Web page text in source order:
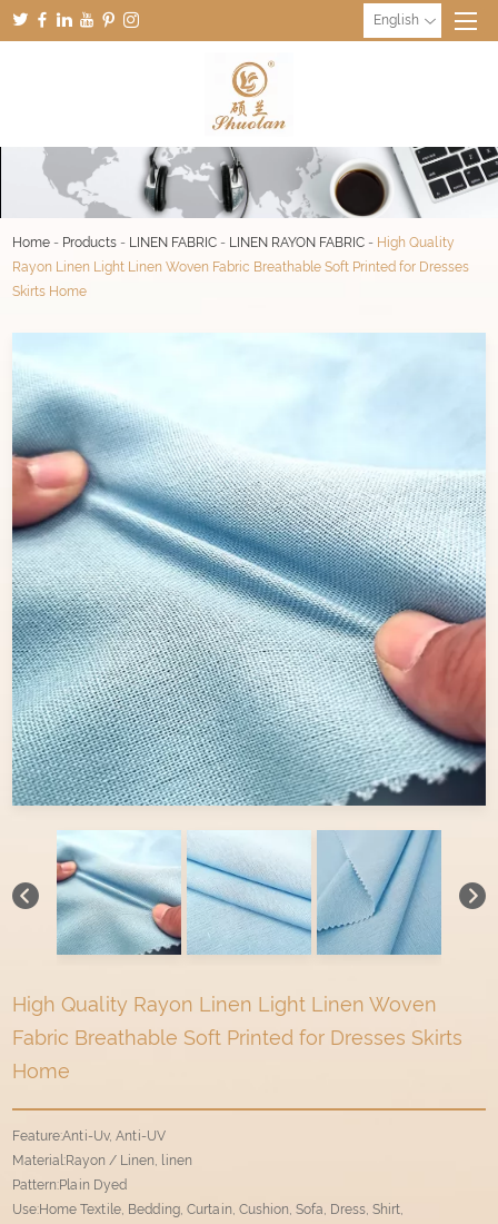
English
Home - Products - LINEN FABRIC - LINEN RAYON FABRIC - High Quality
Rayon Linen Light Linen Woven Fabric Breathable Soft Printed for Dresses
Skirts Home
High Quality Rayon Linen Light Linen Woven
Fabric Breathable Soft Printed for Dresses Skirts
Home
Feature:Anti-Uv, Anti-UV
Material:Rayon / Linen, linen
Pattern:Plain Dyed
Use:Home Textile, Bedding, Curtain, Cushion, Sofa, Dress, Shirt,